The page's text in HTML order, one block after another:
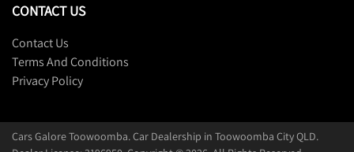
CONTACT US
Contact Us
Terms And Conditions
Privacy Policy
Cars Galore Toowoomba. Car Dealership in Toowoomba City QLD.